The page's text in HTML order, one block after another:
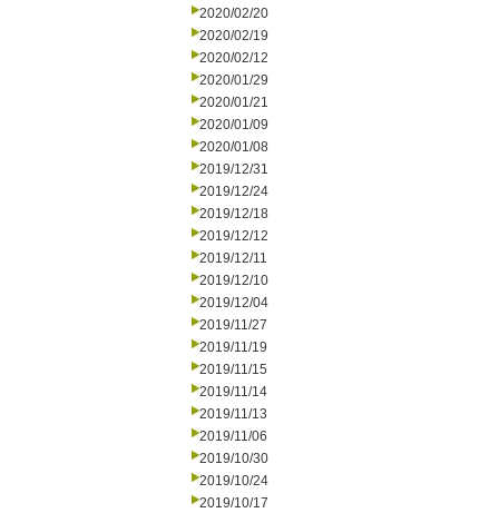
2020/02/20
2020/02/19
2020/02/12
2020/01/29
2020/01/21
2020/01/09
2020/01/08
2019/12/31
2019/12/24
2019/12/18
2019/12/12
2019/12/11
2019/12/10
2019/12/04
2019/11/27
2019/11/19
2019/11/15
2019/11/14
2019/11/13
2019/11/06
2019/10/30
2019/10/24
2019/10/17